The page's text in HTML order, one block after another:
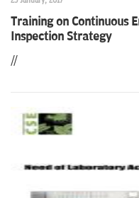
Training on Continuous
Inspection Strategy
//